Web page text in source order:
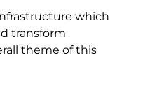
which
transform
theme of this